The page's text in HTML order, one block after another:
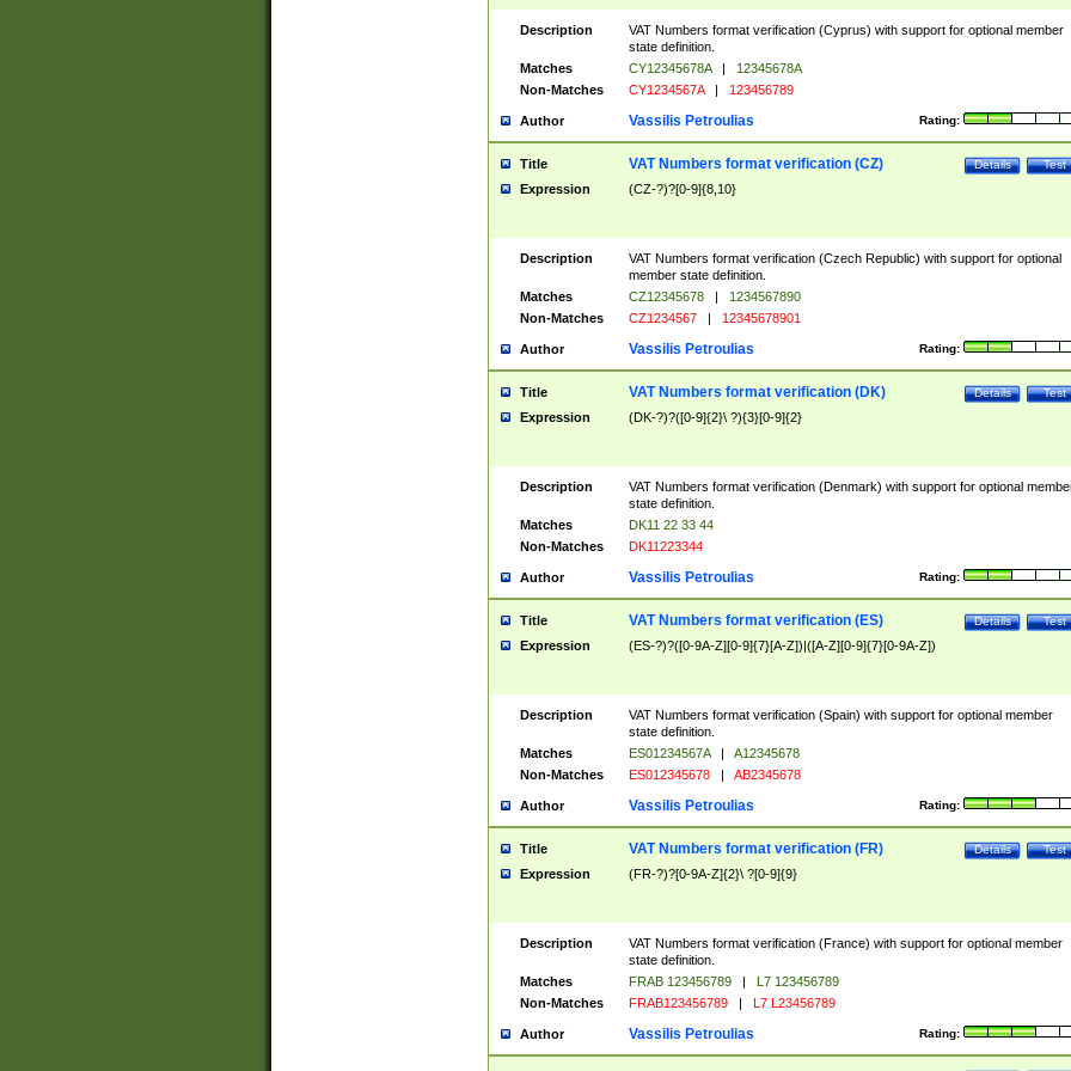
Description
VAT Numbers format verification (Cyprus) with support for optional member
state definition.
Matches
CY12345678A |
12345678A
Non-Matches
CY1234567A | 123456789
Author Rating:
Vassilis Petroulias
Title Test
Details
VAT Numbers format verification (CZ)
Expression (CZ-?)?[0-9]{8,10}
Description
VAT Numbers format verification (Czech Republic) with support for optional
member state definition.
Matches
CZ12345678 |
1234567890
Non-Matches
CZ1234567 | 12345678901
Author Rating:
Vassilis Petroulias
Title Test
Details
VAT Numbers format verification (DK)
Expression (DK-?)?([0-9]{2}\ ?){3}[0-9]{2}
Description
VAT Numbers format verification (Denmark) with support for optional
state definition.
Matches
DK11 22 33 44
Non-Matches
DK11223344
Author Rating:
Vassilis Petroulias
Title Test
Details
VAT Numbers format verification (ES)
Expression (ES-?)?([0-9A-Z][0-9]{7}[A-Z])|([A-Z][0-9]{7}[0-9A-Z])
Description
VAT Numbers format verification (Spain) with support for optional member
state definition.
Matches
ES01234567A |
A12345678
Non-Matches
ES012345678 | AB2345678
Author Rating:
Vassilis Petroulias
Title Test
Details
VAT Numbers format verification (FR)
Expression (FR-?)?[0-9A-Z]{2}\ ?[0-9]{9}
Description
VAT Numbers format verification (France) with support for optional member
state definition.
Matches
FRAB 123456789 |
L7 123456789
Non-Matches
FRAB123456789 | L7 L23456789
Author Rating:
Vassilis Petroulias